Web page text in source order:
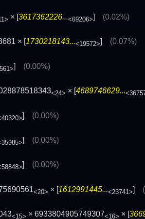
× [3617362226...<69206>] (0.02%)
× [ 1730218143...<19572> (0.07%)
] (0.00%)
<24> × [4689746629...
] (0.00%)
] (0.00%)
(0.00%)
<20> × [1612991445...<23741>]
<15> × 6933804905749307<16> × [